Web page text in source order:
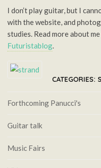
I don’t play guitar, but I
with the website, and
studies. Read more about me
Futuristablog.
CATEGORIES:
Forthcoming Panucci's
Guitar talk
Music Fairs